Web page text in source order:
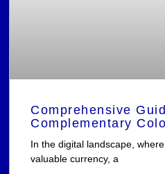
Comprehensive
Complementary
In the digital landscape,
valuable currency, a